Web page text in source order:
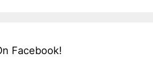
Facebook!